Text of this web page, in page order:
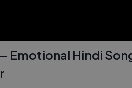
Emotional Hindi